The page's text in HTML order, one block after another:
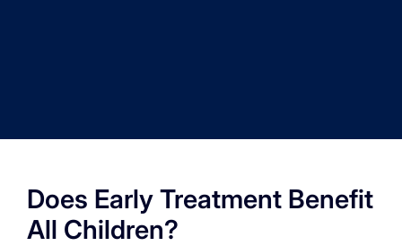
Does Early Treatment Benefit
All Children?